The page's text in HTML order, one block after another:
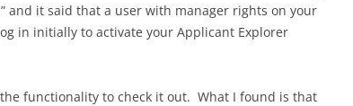
and it said that a user with manager rights on your
in initially to activate your Applicant Explorer
functionality to check it out. What I found is that